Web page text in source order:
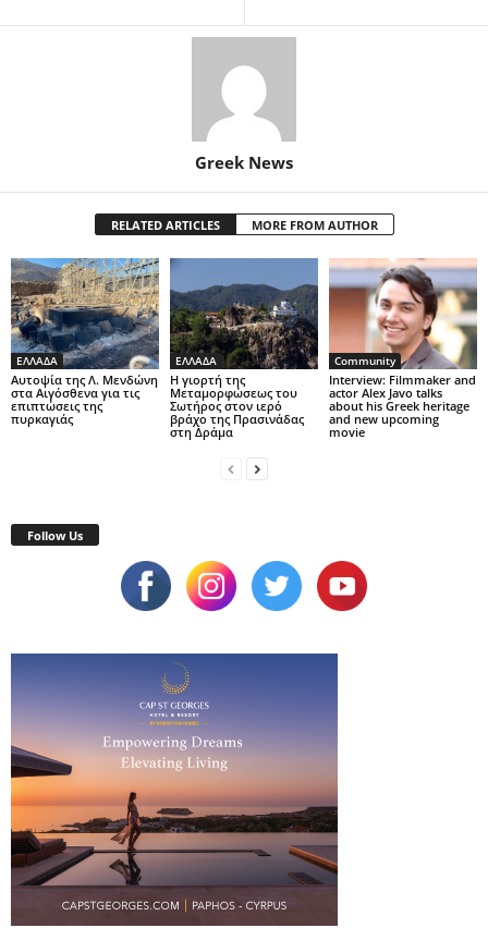
Greek News
RELATED ARTICLES MORE FROM AUTHOR
ΕΛΛΑΔΑ
Αυτοψία της Λ. Μενδώνη
στα Αιγόσθενα για τις
επιπτώσεις της
πυρκαγιάς
ΕΛΛΑΔΑ
Η γιορτή της
Μεταμορφώσεως του
Σωτήρος στον ιερό
βράχο της Πρασινάδας
στη Δράμα
Community
Interview: Filmmaker and
actor Alex Javo talks
about his Greek heritage
and new upcoming
movie
Follow Us